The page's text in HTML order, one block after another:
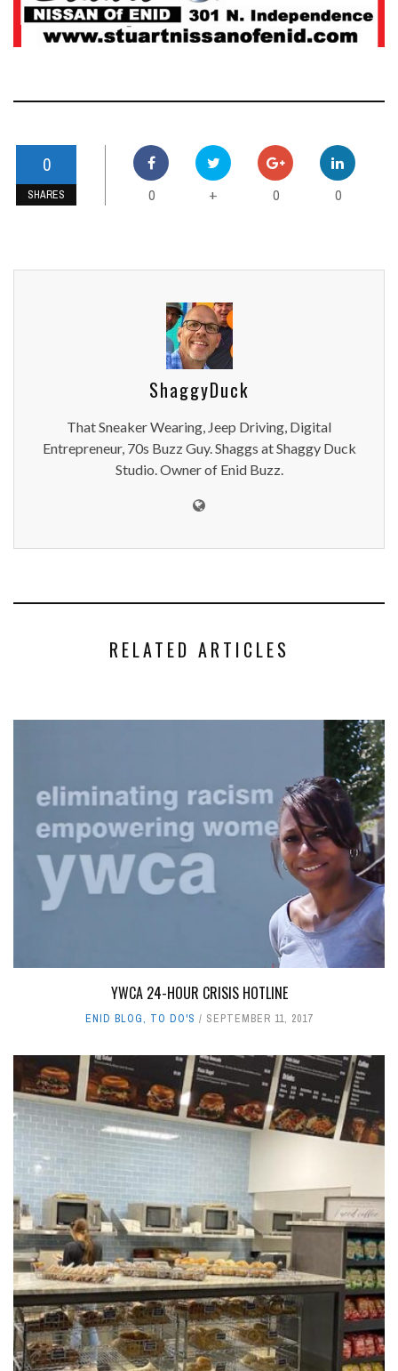
0
SHARES 0 + 0 0
ShaggyDuck
That Sneaker Wearing, Jeep Driving, Digital
Entrepreneur, 70s Buzz Guy. Shaggs at Shaggy Duck
Studio. Owner of Enid Buzz.
RELATED ARTICLES
YWCA 24-HOUR CRISIS HOTLINE
ENID BLOG, TO DO'S SEPTEMBER 11, 2017